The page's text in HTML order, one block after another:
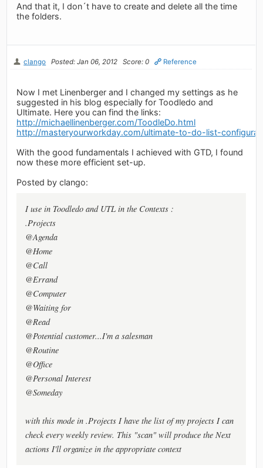
And that it, I don´t have to create and delete all the time
the folders.
clango Posted: Jan 06, 2012 Score: 0 Reference
Now I met Linenberger and I changed my settings as he
suggested in his blog especially for Toodledo and
Ultimate. Here you can find the links:
http://michaellinenberger.com/ToodleDo.html
http://masteryourworkday.com/ultimate-to-do-list-
With the good fundamentals I achieved with GTD, I found
now these more efficient set-up.
Posted by clango:
I use in Toodledo and UTL in the Contexts :
.Projects
@Agenda
@Home
@Call
@Errand
@Computer
@Waiting for
@Read
@Potential customer...I'm a salesman
@Routine
@Office
@Personal Interest
@Someday
with this mode in .Projects I have the list of my projects I can
check every weekly review. This "scan" will produce the Next
actions I'll organize in the appropriate context